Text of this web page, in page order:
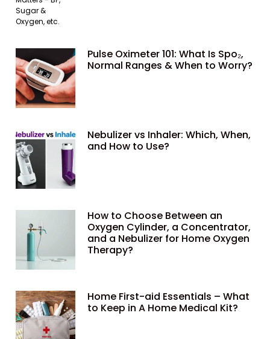
Pulse Oximeter 101: What Is Spo₂,
Normal Ranges & When to Worry?
Nebulizer vs Inhaler: Which, When,
and How to Use?
How to Choose Between an
Oxygen Cylinder, a Concentrator,
and a Nebulizer for Home Oxygen
Therapy?
Home First-aid Essentials – What
to Keep in A Home Medical Kit?